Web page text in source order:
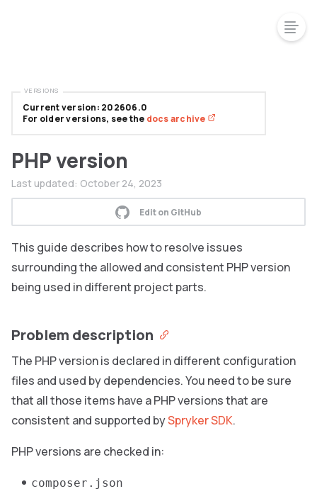
PHP version
Last updated: October 24, 2023
Edit on GitHub
This guide describes how to resolve issues
surrounding the allowed and consistent PHP version
being used in different project parts.
Problem description
The PHP version is declared in different configuration
files and used by dependencies. You need to be sure
that all those items have a PHP versions that are
consistent and supported bySpryker SDK.
PHP versions are checked in:
composer.json
Current version: 202606.0
For older versions, see the docs archive
VERSIONS